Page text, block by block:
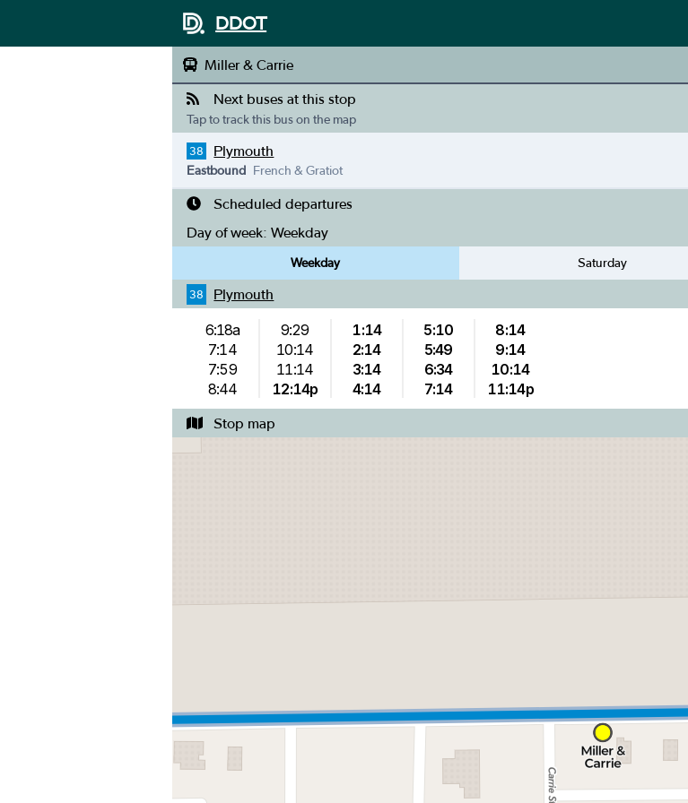
DDOT
Miller & Carrie
Next buses at this stop
Tap to track this bus on the map
38 Plymouth
Eastbound French & Gratiot
Scheduled departures
Day of week: Weekday
Weekday Saturday
38 Plymouth
6:18a
7:14
7:59
8:44
9:29
10:14
11:14
12:14p
1:14
2:14
3:14
4:14
5:10
5:49
6:34
7:14
8:14
9:14
10:14
11:14p
Stop map